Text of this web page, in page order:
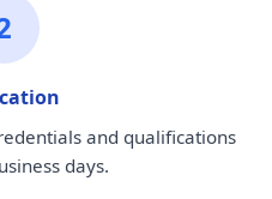
and qualifications
days.